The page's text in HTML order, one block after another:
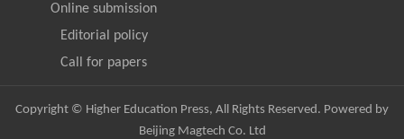
Online submission
Editorial policy
Call for papers
Copyright © Higher Education Press, All Rights Reserved. Powered by
Beijing Magtech Co. Ltd